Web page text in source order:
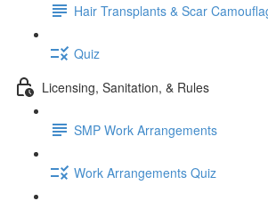
Hair Transplants & Scar
Quiz
Licensing, Sanitation, & Rules
SMP Work Arrangements
Work Arrangements Quiz